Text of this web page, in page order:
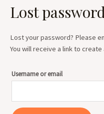
Lost
Lost your password? Please
You will receive a link to
Username or email